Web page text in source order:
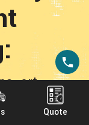
Quote
-
Transport